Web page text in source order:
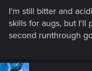
I'm still bitter and
skills for augs, but I'll
second runthrough